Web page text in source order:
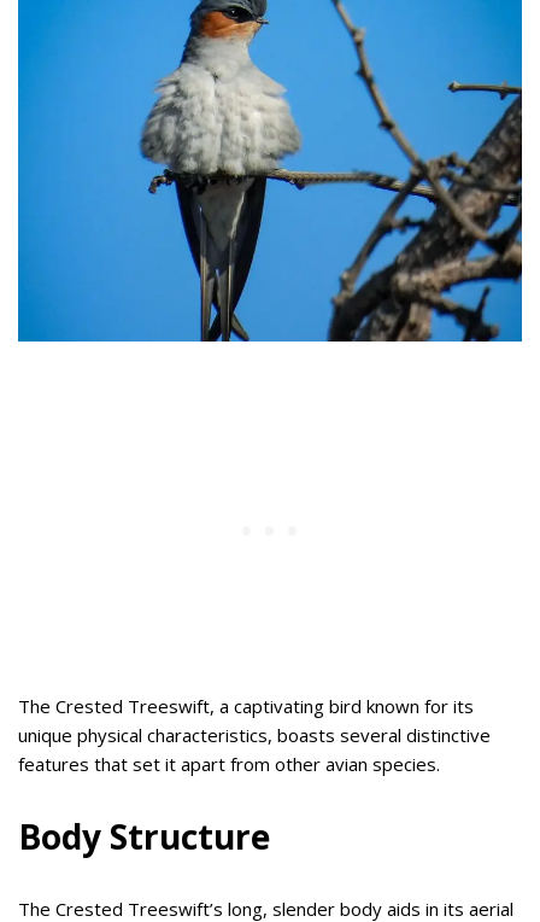
The Crested Treeswift, a captivating bird known for its
unique physical characteristics, boasts several distinctive
features that set it apart from other avian species.
Body Structure
The Crested Treeswift’s long, slender body aids in its aerial